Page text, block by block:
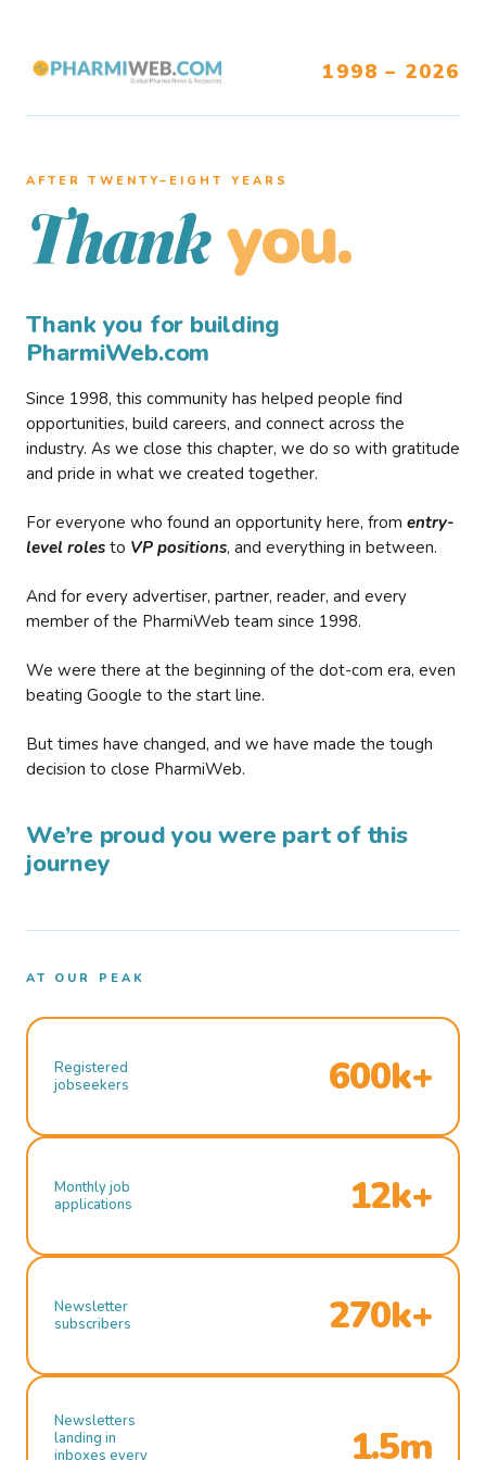
1998 – 2026
AFTER TWENTY–EIGHT YEARS
Thank you.
Thank you for building
PharmiWeb.com
Since 1998, this community has helped people find
opportunities, build careers, and connect across the
industry. As we close this chapter, we do so with gratitude
and pride in what we created together.
For everyone who found an opportunity here, from entry-
level roles to VP positions, and everything in between.
And for every advertiser, partner, reader, and every
member of the PharmiWeb team since 1998.
We were there at the beginning of the dot-com era, even
beating Google to the start line.
But times have changed, and we have made the tough
decision to close PharmiWeb.
We’re proud you were part of this
journey
AT OUR PEAK
Registered
jobseekers
600k+
Monthly job
applications
12k+
Newsletter
subscribers
270k+
Newsletters
landing in
inboxes every
1.5m